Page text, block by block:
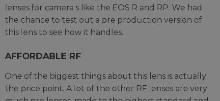
lenses for camera s like the EOS R and RP. We had
the chance to test out a pre production version of
this lens to see how it handles.
AFFORDABLE RF
One of the biggest things about this lens is actually
the price point. A lot of the other RF lenses are very